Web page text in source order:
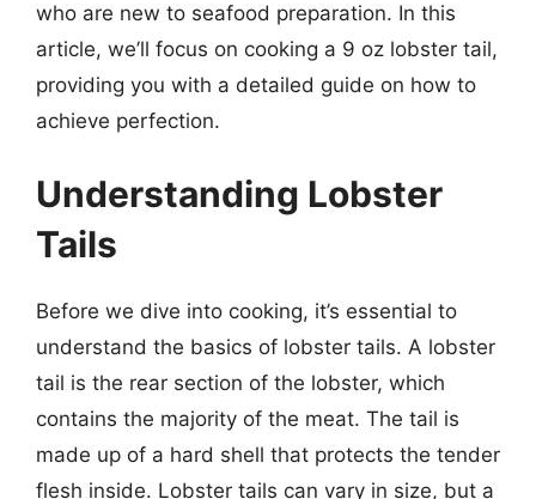
who are new to seafood preparation. In this
article, we’ll focus on cooking a 9 oz lobster tail,
providing you with a detailed guide on how to
achieve perfection.
Understanding Lobster
Tails
Before we dive into cooking, it’s essential to
understand the basics of lobster tails. A lobster
tail is the rear section of the lobster, which
contains the majority of the meat. The tail is
made up of a hard shell that protects the tender
flesh inside. Lobster tails can vary in size, but a